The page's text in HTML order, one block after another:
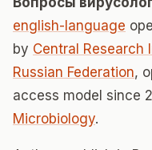
english-language
by Central Research
Russian Federation,
access model since
Microbiology.